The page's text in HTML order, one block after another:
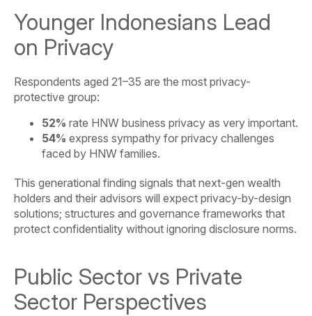
Younger Indonesians Lead
on Privacy
Respondents aged 21–35 are the most privacy-
protective group:
52% rate HNW business privacy as very important.
54% express sympathy for privacy challenges
faced by HNW families.
This generational finding signals that next-gen wealth
holders and their advisors will expect privacy-by-design
solutions; structures and governance frameworks that
protect confidentiality without ignoring disclosure norms.
Public Sector vs Private
Sector Perspectives